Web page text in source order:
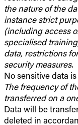
the nature of the
instance strict
(including access
specialised
data, restrictions
security measures.
No sensitive data
The frequency of
transferred on a
Data will be
deleted in